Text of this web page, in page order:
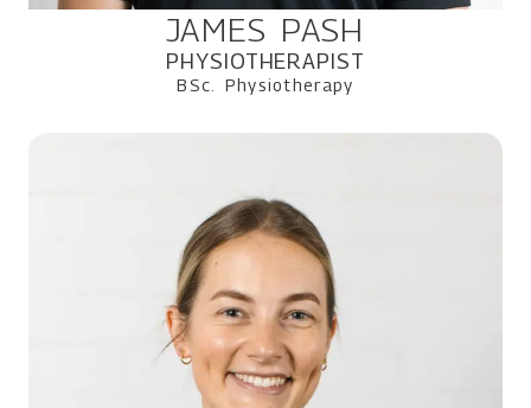
JAMES PASH
PHYSIOTHERAPIST
BSc. Physiotherapy